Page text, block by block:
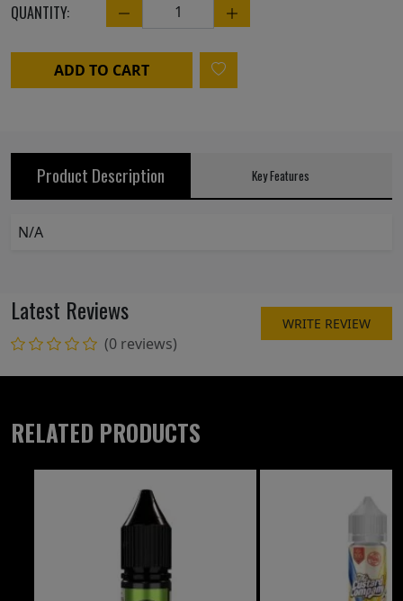
QUANTITY: Quantity
ADD TO CART
Product Description Key Features
N/A
Latest Reviews
(0 reviews)
WRITE REVIEW
RELATED PRODUCTS